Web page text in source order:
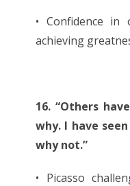
• Confidence in
achieving
16. “Others
why. I have
why not.”
• Picasso